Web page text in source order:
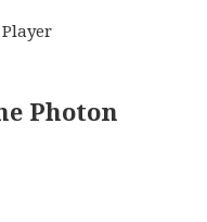
Photon
Photon Flash Player